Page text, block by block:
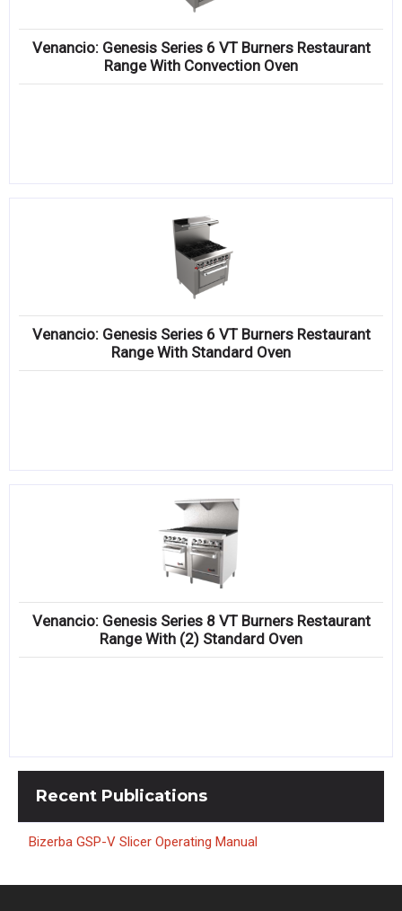
Venancio: Genesis Series 6 VT Burners Restaurant
Range With Convection Oven
Venancio: Genesis Series 6 VT Burners Restaurant
Range With Standard Oven
Venancio: Genesis Series 8 VT Burners Restaurant
Range With (2) Standard Oven
Recent Publications
Bizerba GSP-V Slicer Operating Manual